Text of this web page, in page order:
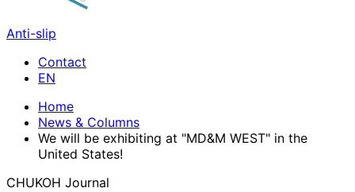
Anti-slip
Contact
Home
News & Columns
We will be exhibiting at "MD&M WEST" in the
United States!
CHUKOH Journal